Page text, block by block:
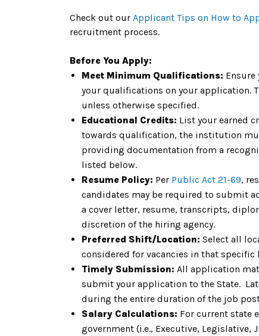
Check out our Applicant Tips on How to
recruitment process.
Before You Apply:
Meet Minimum Qualifications:
your qualifications on your application.
unless otherwise specified.
Educational Credits: List your earned
towards qualification, the institution
providing documentation from a
listed below.
Resume Policy: Per Public Act 21-69,
candidates may be required to submit
a cover letter, resume, transcripts,
discretion of the hiring agency.
Preferred Shift/Location: Select all
considered for vacancies in that
Timely Submission: All application
submit your application to the State.
during the entire duration of the job
Salary Calculations: For current state
government (i.e., Executive, Legislative,